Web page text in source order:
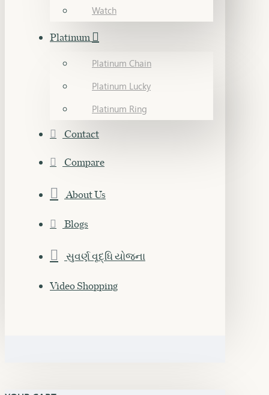
Watch
Platinum
Platinum Chain
Platinum Lucky
Platinum Ring
Contact
Compare
About Us
Blogs
સુવર્ણ વૃદ્ધિ યોજના
Video Shopping